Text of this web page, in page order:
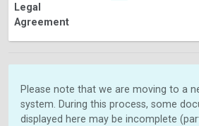
Legal
Agreement
Please note that we are moving to a
system. During this process, some
displayed here may be incomplete